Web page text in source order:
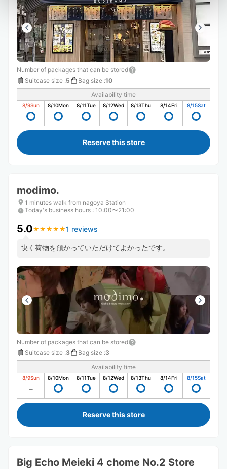
Number of packages that can be stored
Suitcase size :5 Bag size :10
Availability time
8/9Sun 8/10Mon 8/11Tue 8/12Wed 8/13Thu 8/14Fri 8/15Sat
Reserve this store
modimo.
1 minutes walk from nagoya Station
Today's business hours : 10:00〜21:00
5.0★ ★ ★ ★ ★
★ ★ ★ ★ ★1 reviews
快く荷物を預かっていただけてよかったです。
Number of packages that can be stored
Suitcase size :3 Bag size :3
Availability time
8/9Sun 8/10Mon 8/11Tue 8/12Wed 8/13Thu 8/14Fri 8/15Sat
Reserve this store
Big Echo Meieki 4 chome No.2 Store